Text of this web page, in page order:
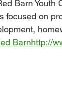
Barn Youth
focused on
Barnhttp://